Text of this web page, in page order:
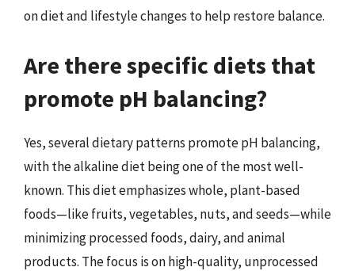
on diet and lifestyle changes to help restore balance.
Are there specific diets that
promote pH balancing?
Yes, several dietary patterns promote pH balancing,
with the alkaline diet being one of the most well-
known. This diet emphasizes whole, plant-based
foods—like fruits, vegetables, nuts, and seeds—while
minimizing processed foods, dairy, and animal
products. The focus is on high-quality, unprocessed